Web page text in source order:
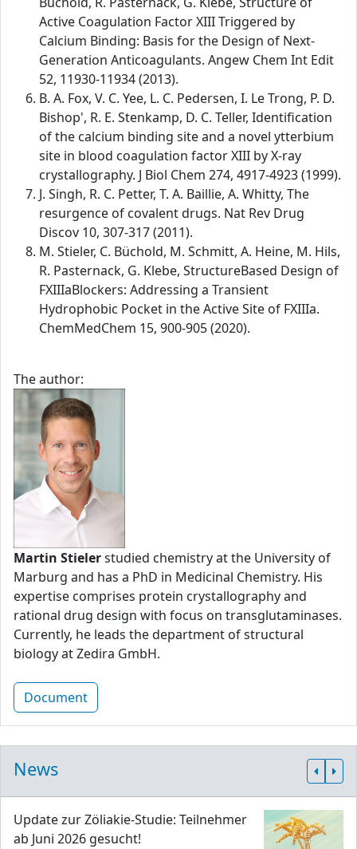
Active Coagulation Factor XIII Triggered by
Calcium Binding: Basis for the Design of Next-
Generation Anticoagulants. Angew Chem Int Edit
52, 11930-11934 (2013).
B. A. Fox, V. C. Yee, L. C. Pedersen, I. Le Trong, P. D.
Bishop', R. E. Stenkamp, D. C. Teller, Identification
of the calcium binding site and a novel ytterbium
site in blood coagulation factor XIII by X-ray
crystallography. J Biol Chem 274, 4917-4923 (1999).
J. Singh, R. C. Petter, T. A. Baillie, A. Whitty, The
resurgence of covalent drugs. Nat Rev Drug
Discov 10, 307-317 (2011).
M. Stieler, C. Büchold, M. Schmitt, A. Heine, M. Hils,
R. Pasternack, G. Klebe, StructureBased Design of
FXIIIaBlockers: Addressing a Transient
Hydrophobic Pocket in the Active Site of FXIIIa.
ChemMedChem 15, 900-905 (2020).
The author:
Martin Stielerstudied chemistry at the University of
Marburg and has a PhD in Medicinal Chemistry. His
expertise comprises protein crystallography and
rational drug design with focus on transglutaminases.
Currently, he leads the department of structural
biology at Zedira GmbH.
Document
News
Update zur Zöliakie-Studie: Teilnehmer
ab Juni 2026 gesucht!